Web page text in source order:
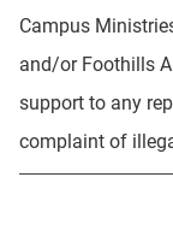
Campus
and/or Foothills
support to any
complaint of